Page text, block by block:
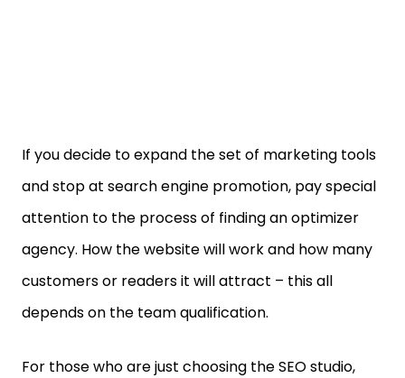
If you decide to expand the set of marketing tools
and stop at search engine promotion, pay special
attention to the process of finding an optimizer
agency. How the website will work and how many
customers or readers it will attract – this all
depends on the team qualification.
For those who are just choosing the SEO studio,